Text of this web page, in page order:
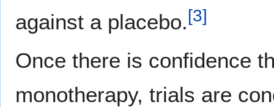
against a placebo.[3]
Once there is confidence
monotherapy, trials are